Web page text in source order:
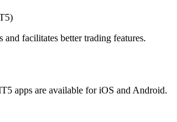
and facilitates better trading features.
apps are available for iOS and Android.